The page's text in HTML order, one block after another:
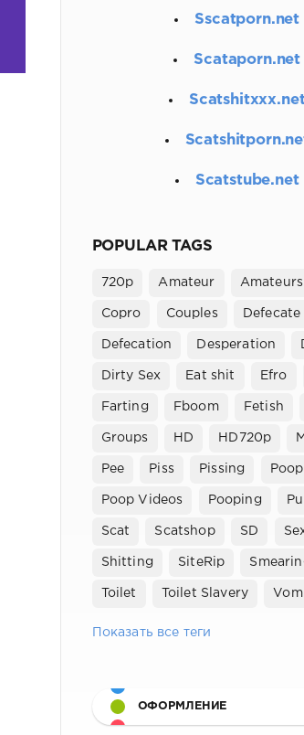
Sscatporn.net
Scataporn.net
Scatstube.net
POPULAR TAGS
720p Amateur Amateurs
Copro Couples Defecate
Defecation Desperation
Dirty Sex Eat shit Efro
Farting Fboom Fetish
Groups HD HD720p
Pee Piss Pissing Poop
Poop Videos Pooping
Scat Scatshop SD
Shitting SiteRip
Toilet Toilet Slavery
Показать все теги
ОФОРМЛЕНИЕ